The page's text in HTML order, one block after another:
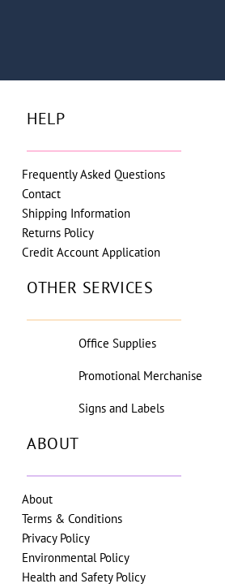
HELP
Frequently Asked Questions
Contact
Shipping Information
Returns Policy
Credit Account Application
OTHER SERVICES
Office Supplies
Promotional Merchanise
Signs and Labels
ABOUT
About
Terms & Conditions
Privacy Policy
Environmental Policy
Health and Safety Policy